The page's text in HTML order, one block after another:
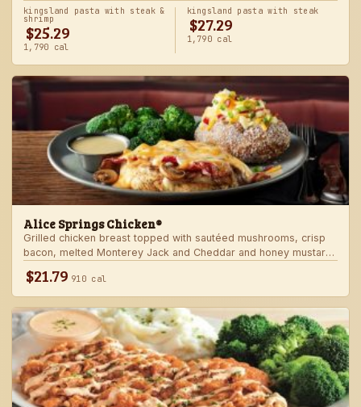
Alfredo sauce.
kingsland pasta with steak &
shrimp
$25.29
1,790 cal
kingsland pasta with steak
$27.29
1,790 cal
Alice Springs Chicken®
Grilled chicken breast topped with sautéed mushrooms, crisp
bacon, melted Monterey Jack and Cheddar and honey mustard
$21.79 910 cal